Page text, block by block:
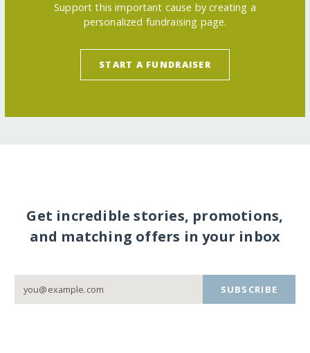
Support this important cause by creating a
personalized fundraising page.
START A FUNDRAISER
Get incredible stories, promotions,
and matching offers in your inbox
SUBSCRIBE